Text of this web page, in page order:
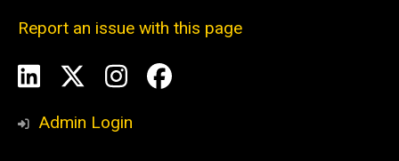
Report an issue with this page
Social
Media
LinkedInInstagram
Facebook
Admin Login